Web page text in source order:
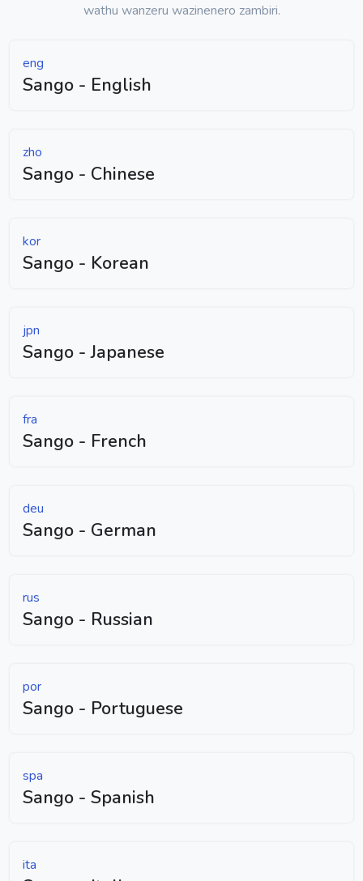
wathu wanzeru wazinenero zambiri.
eng
Sango - English
zho
Sango - Chinese
kor
Sango - Korean
jpn
Sango - Japanese
fra
Sango - French
deu
Sango - German
rus
Sango - Russian
por
Sango - Portuguese
spa
Sango - Spanish
ita